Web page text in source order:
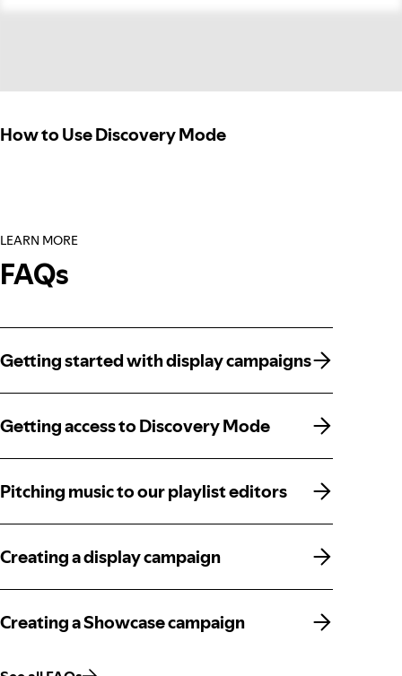
How to Use Discovery Mode
LEARN MORE
FAQs
Getting started with display campaigns
Getting started with display campaigns
Getting access to Discovery Mode
Getting access to Discovery Mode
Pitching music to our playlist editors
Pitching music to our playlist editors
Creating a display campaign
Creating a display campaign
Creating a Showcase campaign
Creating a Showcase campaign